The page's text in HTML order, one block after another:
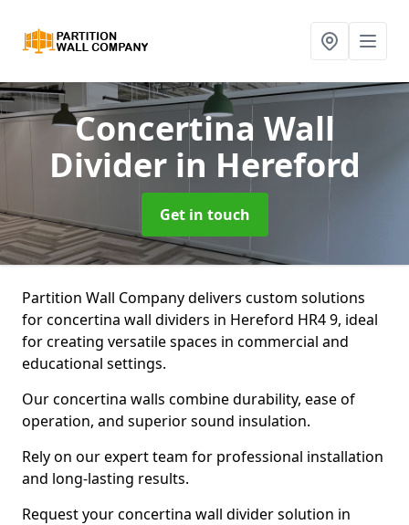
Concertina Wall
Divider in Hereford
Get in touch
Partition Wall Company delivers custom solutions
for concertina wall dividers in Hereford HR4 9, ideal
for creating versatile spaces in commercial and
educational settings.
Our concertina walls combine durability, ease of
operation, and superior sound insulation.
Rely on our expert team for professional installation
and long-lasting results.
Request your concertina wall divider solution in